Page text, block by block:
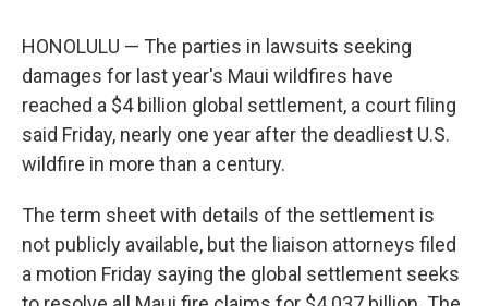
HONOLULU — The parties in lawsuits seeking
damages for last year's Maui wildfires have
reached a $4 billion global settlement, a court filing
said Friday, nearly one year after the deadliest U.S.
wildfire in more than a century.
The term sheet with details of the settlement is
not publicly available, but the liaison attorneys filed
a motion Friday saying the global settlement seeks